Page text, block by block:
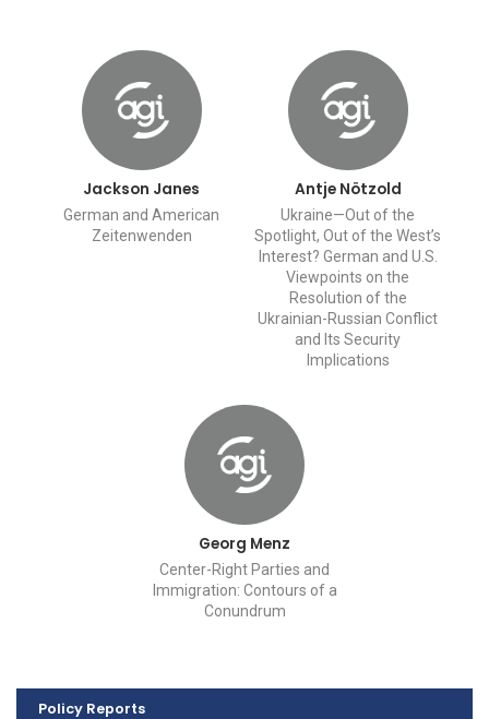
Jackson Janes
German and American
Zeitenwenden
Antje Nötzold
Ukraine—Out of the
Spotlight, Out of the West’s
Interest? German and U.S.
Viewpoints on the
Resolution of the
Ukrainian-Russian Conflict
and Its Security
Implications
Georg Menz
Center-Right Parties and
Immigration: Contours of a
Conundrum
Policy Reports